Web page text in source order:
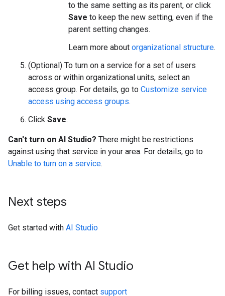
to the same setting as its parent, or click
Save to keep the new setting, even if the
parent setting changes.
Learn more about organizational structure.
(Optional) To turn on a service for a set of users
across or within organizational units, select an
access group. For details, go to Customize service
access using access groups.
Click Save.
Can't turn on AI Studio? There might be restrictions
against using that service in your area. For details, go to
Unable to turn on a service.
Next steps
Get started with AI Studio
Get help with AI Studio
For billing issues, contact support